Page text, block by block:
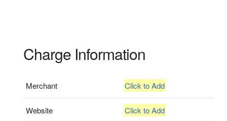
Charge Information
Merchant Click to Add
Website Click to Add